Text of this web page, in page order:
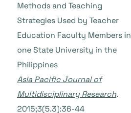
Methods and Teaching
Strategies Used by Teacher
Education Faculty Members in
one State University in the
Philippines
Asia Pacific Journal of
Multidisciplinary Research.
2015;3(5.3):36-44